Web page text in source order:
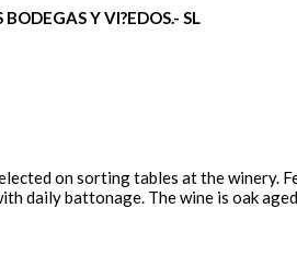
BODEGAS Y VI?EDOS.- SL
on sorting tables at the winery.
daily battonage. The wine is oak